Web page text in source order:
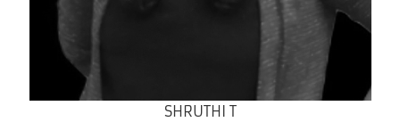
SHRUTHI T